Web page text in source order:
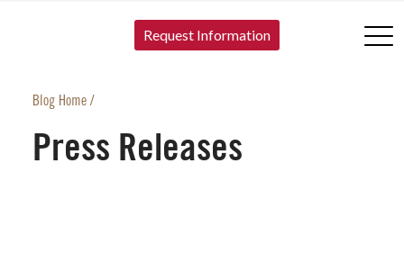
Request Information
Blog Home /
Press Releases